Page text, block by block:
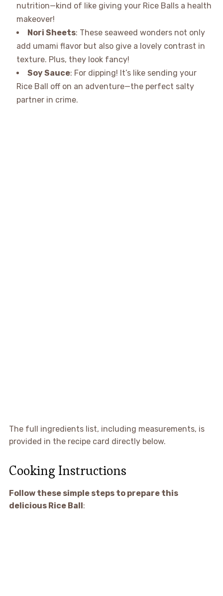
nutrition—kind of like giving your Rice Balls a health
makeover!
Nori Sheets: These seaweed wonders not only
add umami flavor but also give a lovely contrast in
texture. Plus, they look fancy!
Soy Sauce: For dipping! It’s like sending your
Rice Ball off on an adventure—the perfect salty
partner in crime.
The full ingredients list, including measurements, is
provided in the recipe card directly below.
Cooking Instructions
Follow these simple steps to prepare this
delicious Rice Ball: